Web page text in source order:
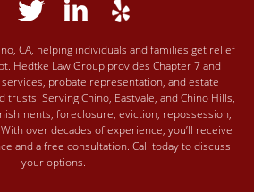
CA, helping individuals and families get relief
Hedtke Law Group provides Chapter 7 and
probate representation, and estate
trusts. Serving Chino, Eastvale, and Chino Hills,
foreclosure, eviction, repossession,
over decades of experience, you’ll receive
and a free consultation. Call today to discuss
your options.